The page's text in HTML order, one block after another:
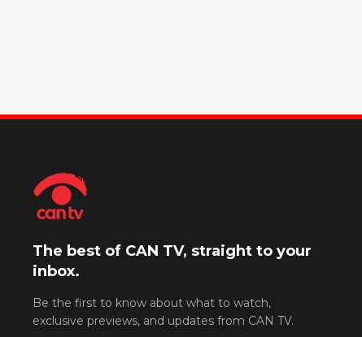
The best of CAN TV, straight to your
inbox.
Be the first to know about what to watch,
exclusive previews, and updates from CAN TV.